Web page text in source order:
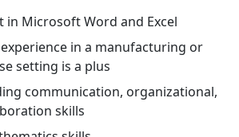
in Microsoft Word and Excel
in a manufacturing or
setting is a plus
communication, organizational,
skills